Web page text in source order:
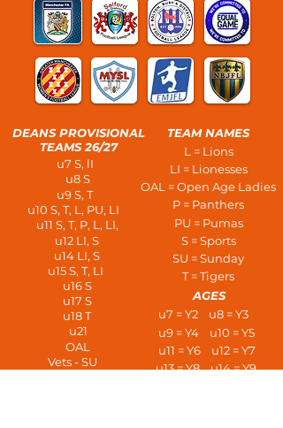
DEANS PROVISIONAL
TEAMS 26/27
TEAM NAMES
L = Lions
u7 S, lI
u8 S
u9 S, T
u10 S, T, L, PU, LI
LI = Lionesses
OAL = Open Age Ladies
P = Panthers
u11 S, T, P, L, LI,
PU = Pumas
u12 LI, S
u14 LI, S
u15 S, T, LI
u16 S
u17 S
u18 T
u21
OAL
Vets - SU
S = Sports
SU = Sunday
T = Tigers
AGES
u7 = Y2 u8 = Y3
u9 = Y4 u10 = Y5
u11 = Y6 u12 = Y7
u13 = Y8 u14 = Y9